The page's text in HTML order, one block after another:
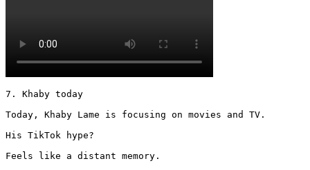
7. Khaby today
Today, Khaby Lame is focusing on movies and TV.
His TikTok hype?
Feels like a distant memory.